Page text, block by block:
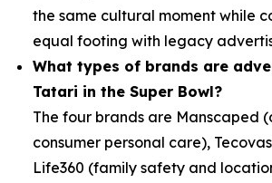
the same cultural moment while
equal footing with legacy
What types of brands are
Tatari in the Super Bowl?
The four brands are Manscaped
consumer personal care),
Life360 (family safety and